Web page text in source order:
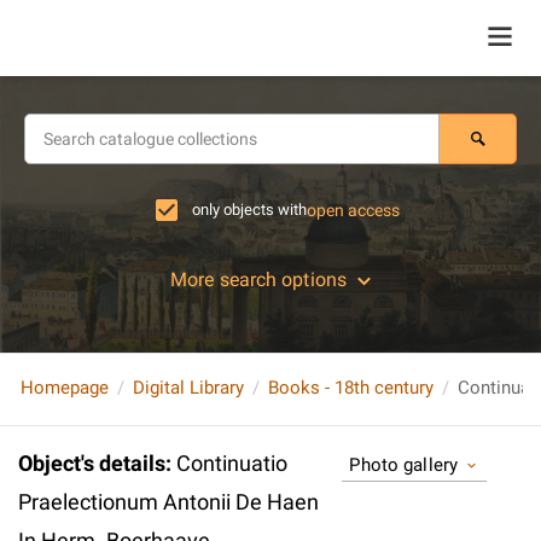
only objects withopen access
More search options
Homepage Digital Library Books - 18th century
Object's details: Continuatio
Praelectionum Antonii De Haen
Photo gallery